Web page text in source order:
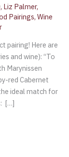
, Liz Palmer,
Pairings,Wine
pairing! Here are
and wine): “To
Marynissen
red Cabernet
ideal match for
[…]